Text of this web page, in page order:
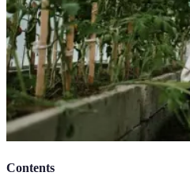
Contents